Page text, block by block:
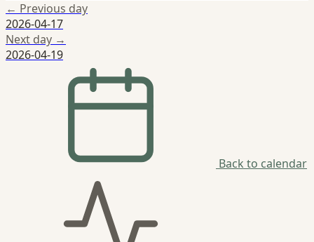
← Previous day
2026-04-17
Next day →
2026-04-19
Back to calendar